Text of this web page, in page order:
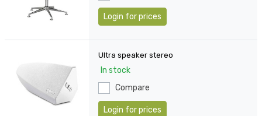
Login for prices
Ultra speaker stereo
In stock
Compare
Login for prices